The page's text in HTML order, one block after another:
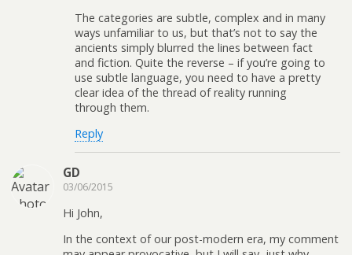
The categories are subtle, complex and in many
ways unfamiliar to us, but that’s not to say the
ancients simply blurred the lines between fact
and fiction. Quite the reverse – if you’re going to
use subtle language, you need to have a pretty
clear idea of the thread of reality running
through them.
Reply
GD
03/06/2015
Hi John,
In the context of our post-modern era, my comment